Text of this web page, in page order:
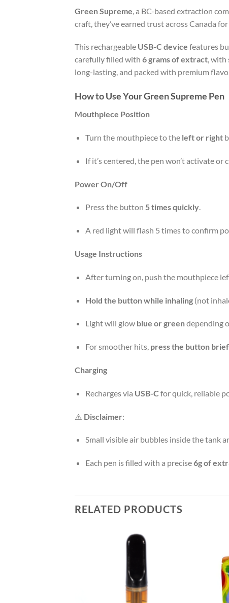
Green Supreme , a BC-based extraction
craft, they’ve earned trust across Canada
This rechargeable USB-C device features
carefully filled with 6 grams of extract, with
long-lasting, and packed with premium
How to Use Your Green Supreme Pen
Mouthpiece Position
Turn the mouthpiece to the left or right
If it’s centered, the pen won’t activate or
Power On/Off
Press the button 5 times quickly.
A red light will flash 5 times to confirm
Usage Instructions
After turning on, push the mouthpiece
Hold the button while inhaling(not
Light will glow blue or greendepending
For smoother hits, press the button
Charging
Recharges via USB-C for quick, reliable
⚠️ Disclaimer:
Small visible air bubbles inside the tank
Each pen is filled with a precise6g of
RELATED PRODUCTS